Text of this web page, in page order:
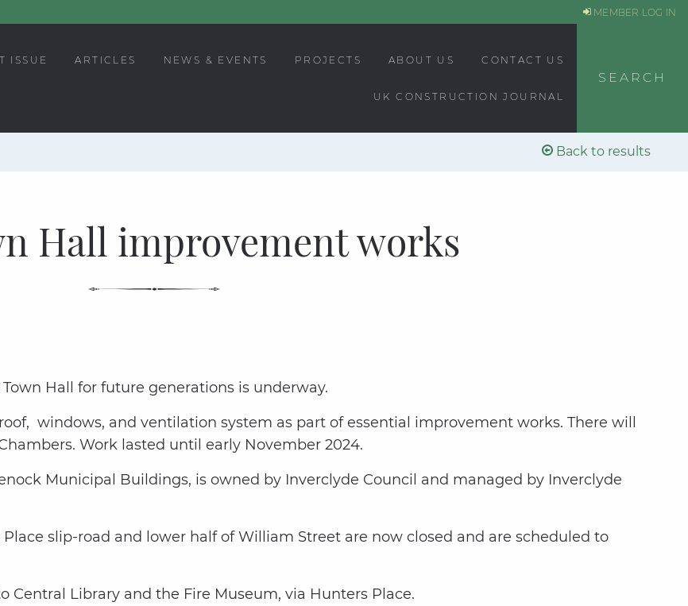
MEMBER LOG IN
ISSUE ARTICLES NEWS & EVENTS PROJECTS ABOUT US CONTACT US
UK CONSTRUCTION JOURNAL
SEARCH
Back to results
Hall improvement works
Hall for future generations is underway.
windows, and ventilation system as part of essential improvement works. There will
Work lasted until early November 2024.
Municipal Buildings, is owned by Inverclyde Council and managed by Inverclyde
slip-road and lower half of William Street are now closed and are scheduled to
Central Library and the Fire Museum, via Hunters Place.